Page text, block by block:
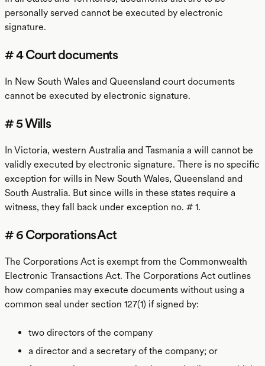
personally served cannot be executed by electronic
signature.
# 4 Court documents
In New South Wales and Queensland court documents
cannot be executed by electronic signature.
# 5 Wills
In Victoria, western Australia and Tasmania a will cannot be
validly executed by electronic signature. There is no specific
exception for wills in New South Wales, Queensland and
South Australia. But since wills in these states require a
witness, they fall back under exception no. # 1.
# 6 Corporations Act
The Corporations Act is exempt from the Commonwealth
Electronic Transactions Act. The Corporations Act outlines
how companies may execute documents without using a
common seal under section 127(1) if signed by:
two directors of the company
a director and a secretary of the company; or